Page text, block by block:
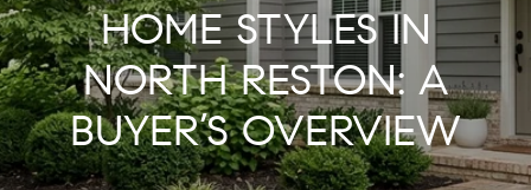
HOME STYLES IN
NORTH RESTON: A
BUYER’S OVERVIEW